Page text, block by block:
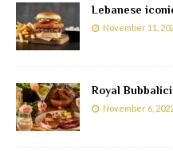
Lebanese
November 11,
Royal
November 6,